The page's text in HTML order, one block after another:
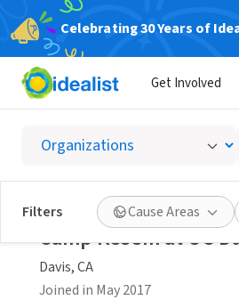
Celebrating 30 Years of
Get Involved
Filters Cause Areas
Camp Kesem at UC
Davis, CA
Joined in May 2017